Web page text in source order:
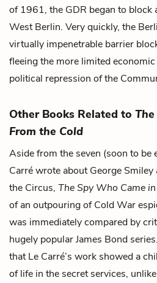
of 1961, the GDR began to block
West Berlin. Very quickly, the
virtually impenetrable barrier
fleeing the more limited
political repression of the
Other Books Related to
From the Cold
Aside from the seven (soon to be
Carré wrote about George
the Circus, The Spy Who Came
of an outpouring of Cold War
was immediately compared by
hugely popular James Bond
that Le Carré’s work showed a
of life in the secret services,